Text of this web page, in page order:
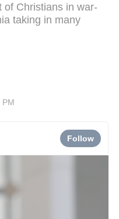
of Christians in war-
taking in many
Follow